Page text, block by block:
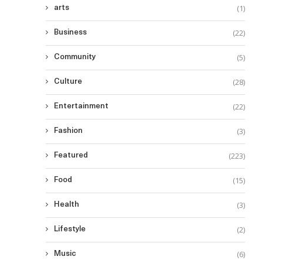
arts (1)
Business (22)
Community (5)
Culture (28)
Entertainment (22)
Fashion (3)
Featured (223)
Food (15)
Health (3)
Lifestyle (2)
Music (6)